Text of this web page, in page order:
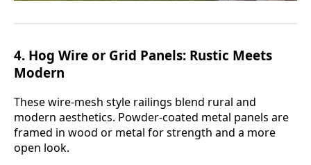
4. Hog Wire or Grid Panels: Rustic Meets
Modern
These wire-mesh style railings blend rural and
modern aesthetics. Powder-coated metal panels are
framed in wood or metal for strength and a more
open look.